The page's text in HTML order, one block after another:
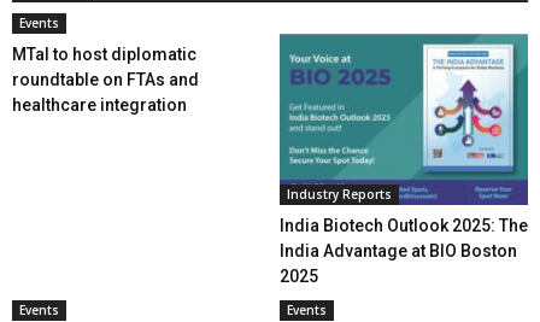
Events
MTaI to host diplomatic
roundtable on FTAs and
healthcare integration
Industry Reports
India Biotech Outlook 2025: The
India Advantage at BIO Boston
2025
Events Events